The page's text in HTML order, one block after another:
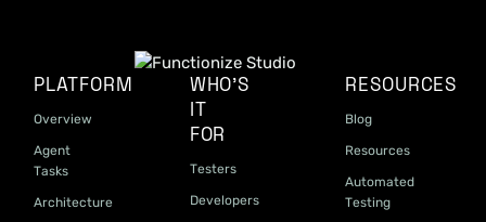
PLATFORM
Overview
Agent
Tasks
Architecture
WHO'S
IT
FOR
Testers
Developers
RESOURCES
Blog
Resources
Automated
Testing